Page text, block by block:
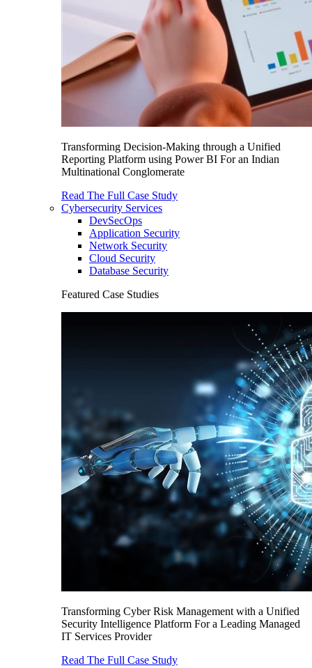
Transforming Decision-Making through a Unified
Reporting Platform using Power BI For an Indian
Multinational Conglomerate
Read The Full Case Study
Cybersecurity Services
DevSecOps
Application Security
Network Security
Cloud Security
Database Security
Featured Case Studies
Transforming Cyber Risk Management with a Unified
Security Intelligence Platform For a Leading Managed
IT Services Provider
Read The Full Case Study